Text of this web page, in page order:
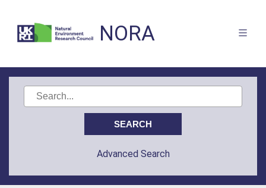
NORA
Advanced Search